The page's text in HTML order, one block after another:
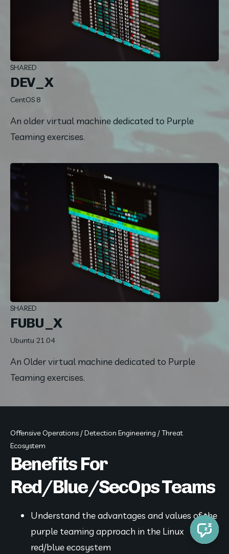
SHARED
DEV_X
CentOS 8
An older virtual machine dedicated to Purple
Teaming exercises.
SHARED
FUBU_X
Ubuntu 21.04
An Older virtual machine dedicated to Purple
Teaming exercises.
Offensive Operations / Detection Engineering / Threat
Ecosystem
Benefits For
Red/Blue/SecOps Teams
Understand the advantages and values of the
purple teaming approach in the Linux
red/blue ecosystem